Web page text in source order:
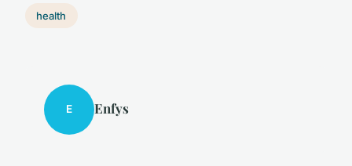
health
E Enfys